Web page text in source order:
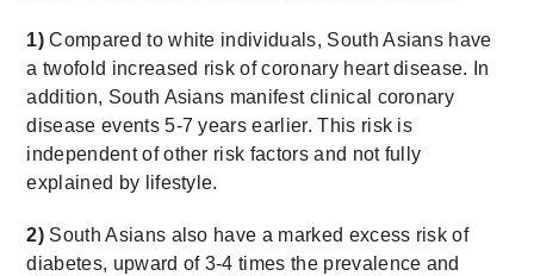
1) Compared to white individuals, South Asians have
a twofold increased risk of coronary heart disease. In
addition, South Asians manifest clinical coronary
disease events 5-7 years earlier. This risk is
independent of other risk factors and not fully
explained by lifestyle.
2) South Asians also have a marked excess risk of
diabetes, upward of 3-4 times the prevalence and